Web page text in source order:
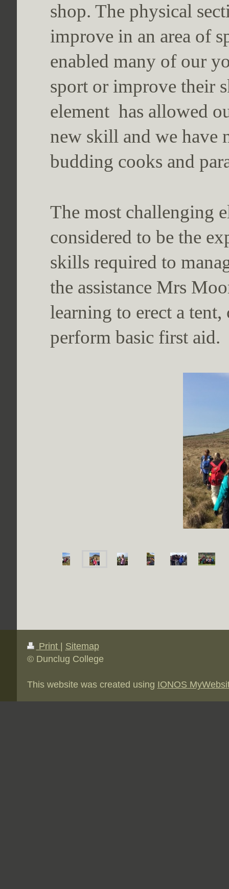
shop. The physical
improve in an area of
enabled many of our
sport or improve their
element has allowed
new skill and we have
budding cooks and
The most challenging
considered to be the
skills required to
the assistance Mrs
learning to erect a
perform basic first aid.
Print | Sitemap
© Dunclug College
This website was created using IONOS